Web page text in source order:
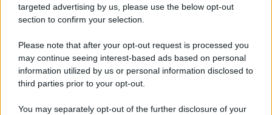
targeted advertising by us, please use the below opt-out
section to confirm your selection.
Please note that after your opt-out request is processed you
may continue seeing interest-based ads based on personal
information utilized by us or personal information disclosed to
third parties prior to your opt-out.
You may separately opt-out of the further disclosure of your